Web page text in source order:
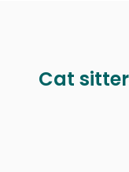
Cat